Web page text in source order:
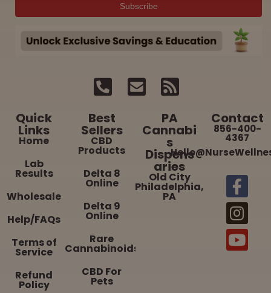
Quick
Links
Home
Lab
Results
Wholesale
Help/FAQs
Terms of
Service
Refund
Policy
Best
Sellers
CBD
Products
Delta 8
Online
Delta 9
Online
Rare
Cannabinoids
CBD For
Pets
PA
Cannabi
s
Dispens
aries
Old City
Philadelphia,
PA
Contact
856-400-
4367